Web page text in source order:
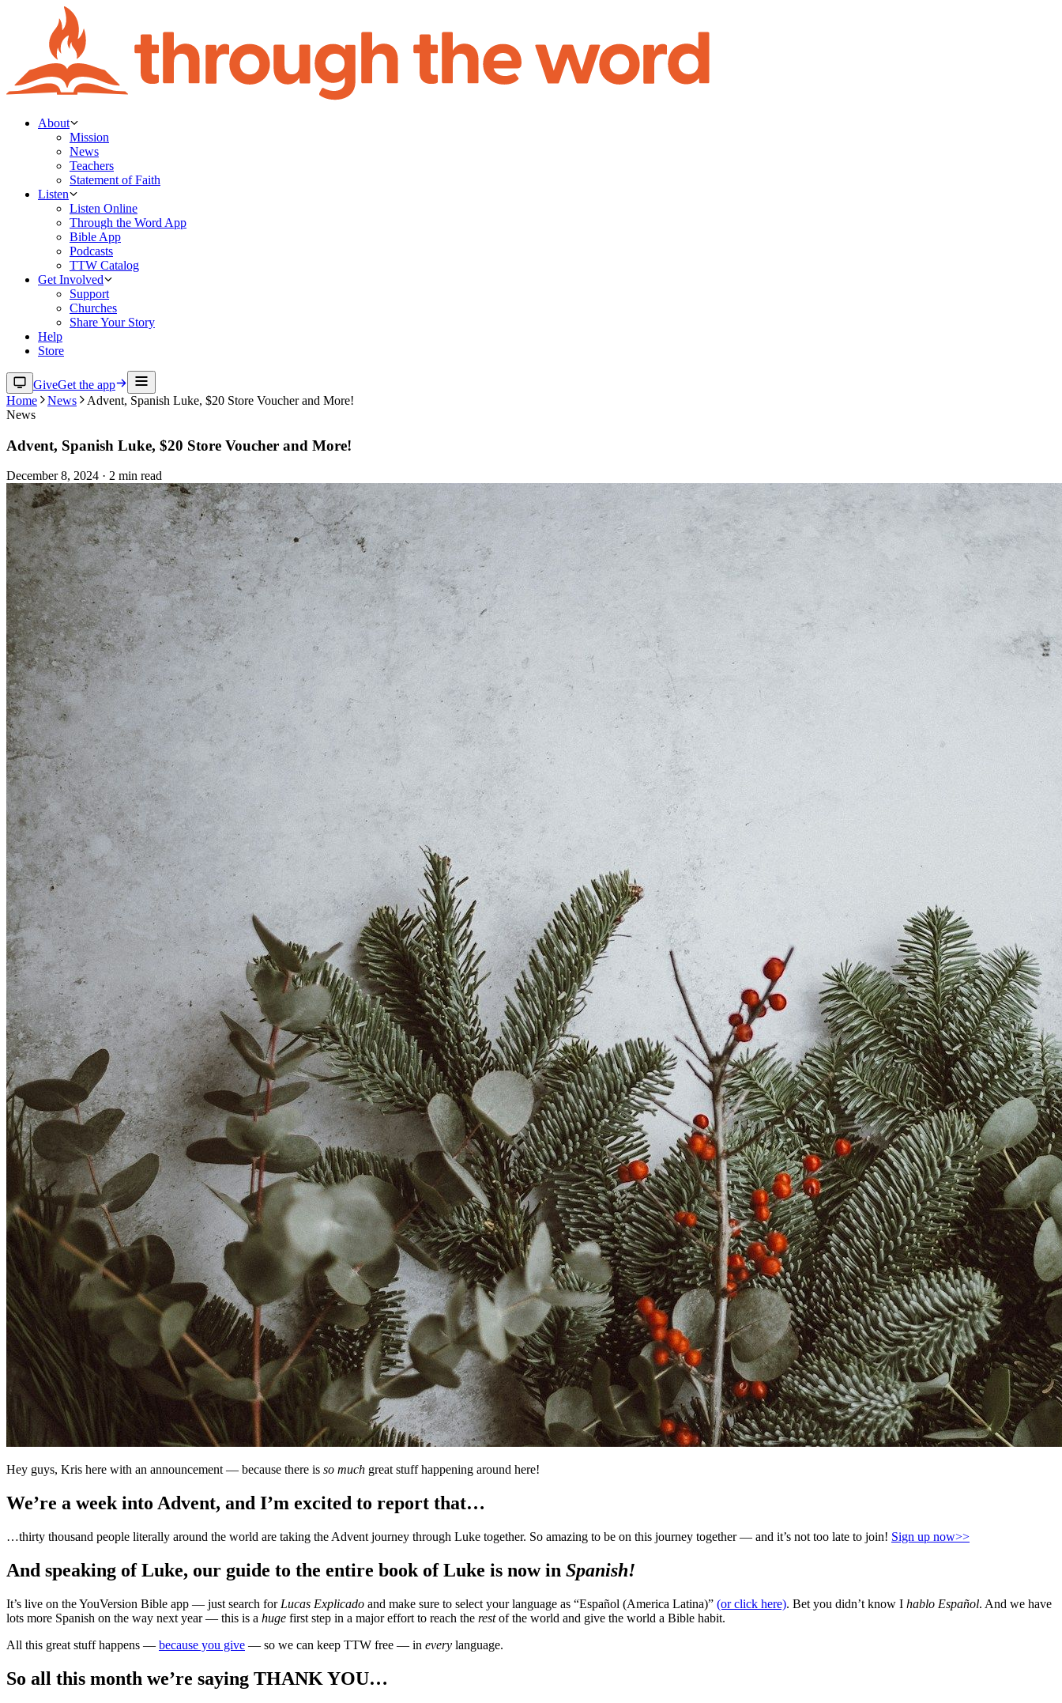
About
Mission
News
Teachers
Statement of Faith
Listen
Listen Online
Through the Word App
Bible App
Podcasts
TTW Catalog
Get Involved
Support
Churches
Share Your Story
Help
Store
GiveGet the app
Home
News
Advent, Spanish Luke, $20 Store Voucher and More!
News
Advent, Spanish Luke, $20 Store Voucher and More!
December 8, 2024 · 2 min read
Hey guys, Kris here with an announcement — because there is so much great stuff happening around here!
We’re a week into Advent, and I’m excited to report that…
…thirty thousand people literally around the world are taking the Advent journey through Luke together. So amazing to be on this journey together — and it’s not too late to join! Sign up now>>
And speaking of Luke, our guide to the entire book of Luke is now in Spanish!
It’s live on the YouVersion Bible app — just search for Lucas Explicado and make sure to select your language as “Español (America Latina)” (or click here). Bet you didn’t know I hablo Español. And we have
lots more Spanish on the way next year — this is a huge first step in a major effort to reach the restof the world and give the world a Bible habit.
All this great stuff happens — because you give — so we can keep TTW free — in every language.
So all this month we’re saying THANK YOU…